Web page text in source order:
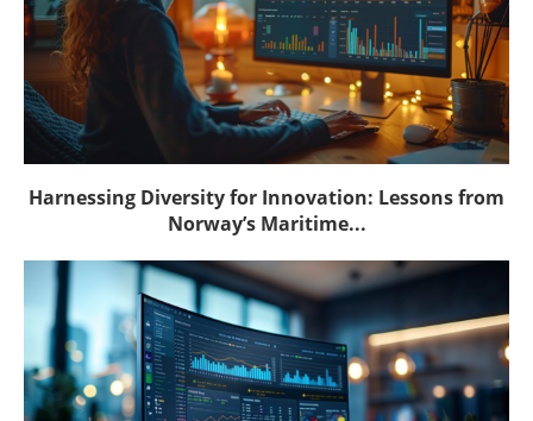
Harnessing Diversity for Innovation: Lessons from
Norway’s Maritime...